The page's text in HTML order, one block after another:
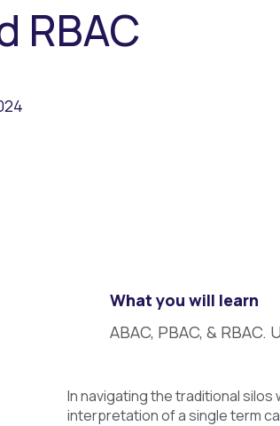
RBAC
What you will learn
ABAC, PBAC, &
In navigating the traditional
interpretation of a single term